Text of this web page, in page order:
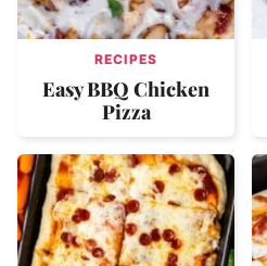
RECIPES
Easy BBQ Chicken
Pizza